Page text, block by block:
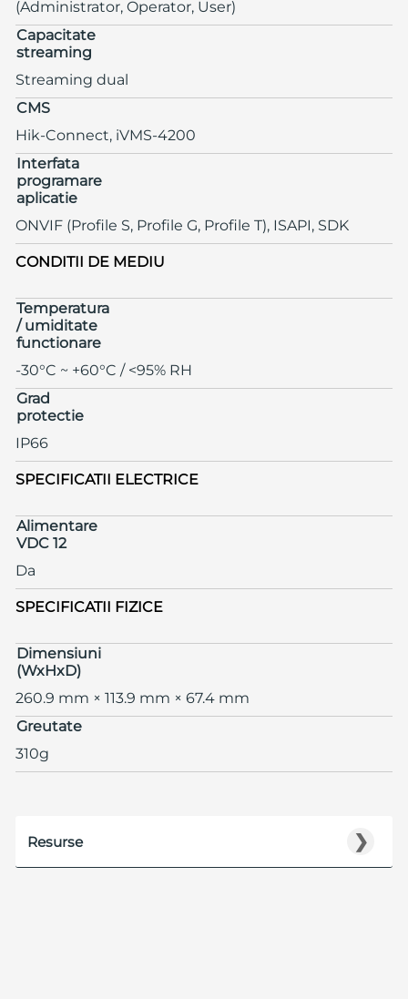
(Administrator, Operator, User)
Capacitate
streaming
Streaming dual
CMS
Hik-Connect, iVMS-4200
Interfata
programare
aplicatie
ONVIF (Profile S, Profile G, Profile T), ISAPI, SDK
CONDITII DE MEDIU
Temperatura
/ umiditate
functionare
-30°C ~ +60°C / <95% RH
Grad
protectie
IP66
SPECIFICATII ELECTRICE
Alimentare
VDC 12
Da
SPECIFICATII FIZICE
Dimensiuni
(WxHxD)
260.9 mm × 113.9 mm × 67.4 mm
Greutate
310g
❯
Resurse